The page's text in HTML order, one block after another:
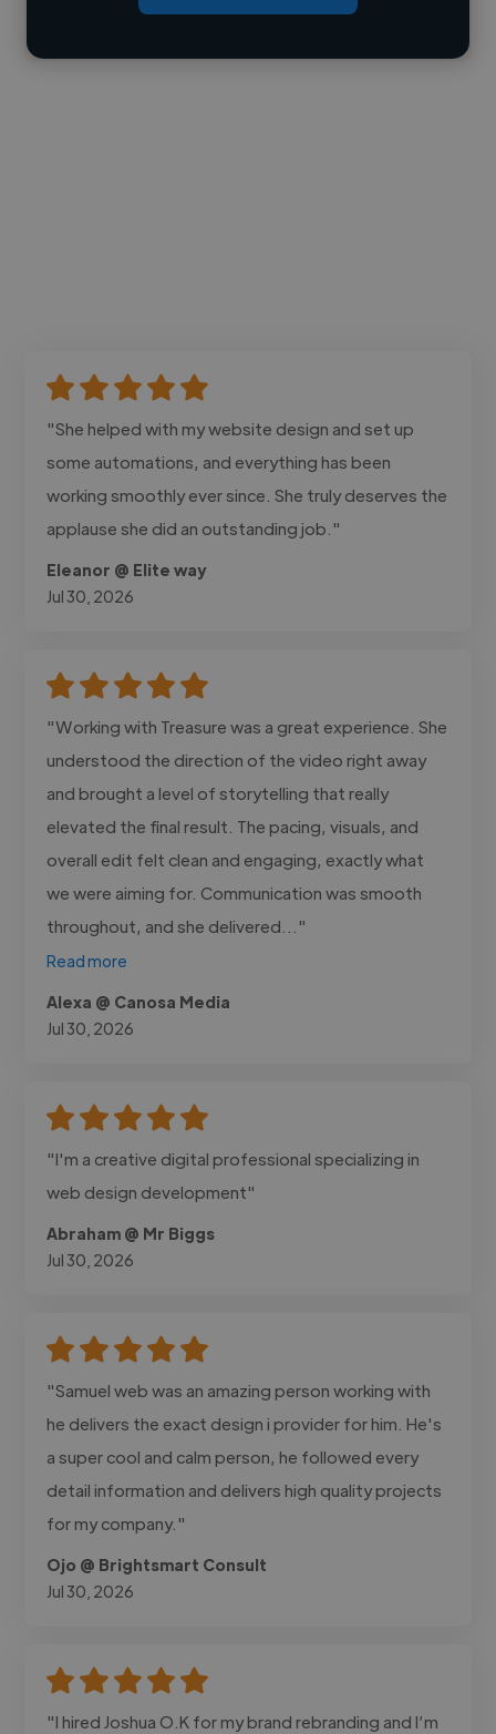
Contact
"She helped with my website design and set up
some automations, and everything has been
working smoothly ever since. She truly deserves the
applause she did an outstanding job."
Eleanor @ Elite way
Jul 30, 2026
"Working with Treasure was a great experience. She
understood the direction of the video right away
and brought a level of storytelling that really
elevated the final result. The pacing, visuals, and
overall edit felt clean and engaging, exactly what
we were aiming for. Communication was smooth
throughout, and she delivered..."
Read more
Alexa @ Canosa Media
Jul 30, 2026
"I'm a creative digital professional specializing in
web design development"
Abraham @ Mr Biggs
Jul 30, 2026
"Samuel web was an amazing person working with
he delivers the exact design i provider for him. He's
a super cool and calm person, he followed every
detail information and delivers high quality projects
for my company."
Ojo @ Brightsmart Consult
Jul 30, 2026
"I hired Joshua O.K for my brand rebranding and I’m